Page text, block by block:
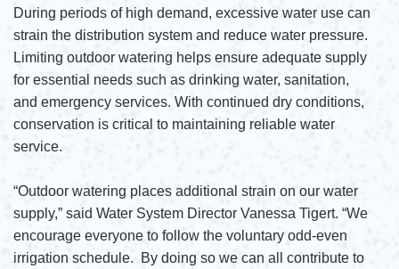
During periods of high demand, excessive water use can
strain the distribution system and reduce water pressure.
Limiting outdoor watering helps ensure adequate supply
for essential needs such as drinking water, sanitation,
and emergency services. With continued dry conditions,
conservation is critical to maintaining reliable water
service.
“Outdoor watering places additional strain on our water
supply,” said Water System Director Vanessa Tigert. “We
encourage everyone to follow the voluntary odd-even
irrigation schedule. By doing so we can all contribute to